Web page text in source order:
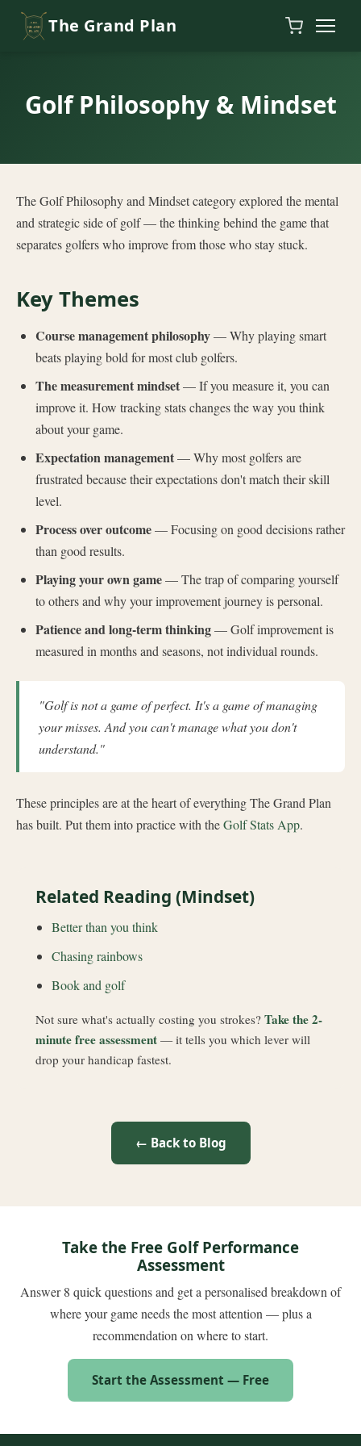
Skip to content
The Grand Plan
Golf Philosophy & Mindset
The Golf Philosophy and Mindset category explored the mental
and strategic side of golf — the thinking behind the game that
separates golfers who improve from those who stay stuck.
Key Themes
Course management philosophy— Why playing smart
beats playing bold for most club golfers.
The measurement mindset— If you measure it, you can
improve it. How tracking stats changes the way you think
about your game.
Expectation management— Why most golfers are
frustrated because their expectations don't match their skill
level.
Process over outcome— Focusing on good decisions rather
than good results.
Playing your own game— The trap of comparing yourself
to others and why your improvement journey is personal.
Patience and long-term thinking— Golf improvement is
measured in months and seasons, not individual rounds.
"Golf is not a game of perfect. It's a game of managing
your misses. And you can't manage what you don't
understand."
These principles are at the heart of everything The Grand Plan
has built. Put them into practice with theGolf Stats App.
Related Reading (Mindset)
Better than you think
Chasing rainbows
Book and golf
Not sure what's actually costing you strokes? Take the 2-
minute free assessment — it tells you which lever will
drop your handicap fastest.
← Back to Blog
Take the Free Golf Performance
Assessment
Answer 8 quick questions and get a personalised breakdown of
where your game needs the most attention — plus a
recommendation on where to start.
Start the Assessment — Free